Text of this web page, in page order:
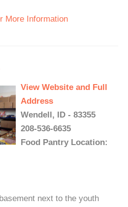
More Information
View Website and Full
Address
Wendell, ID - 83355
208-536-6635
Food Pantry Location:
next to the youth